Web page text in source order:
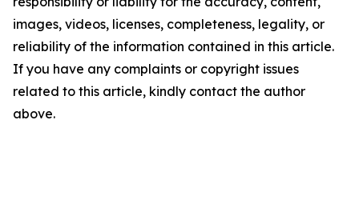
images, videos, licenses, completeness, legality, or
reliability of the information contained in this article.
If you have any complaints or copyright issues
related to this article, kindly contact the author
above.